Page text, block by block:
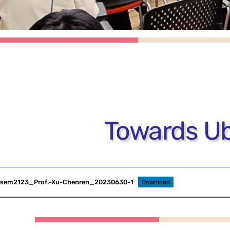
Towards
sem2123_Prof.-Xu-Chenren_20230630-1 Download